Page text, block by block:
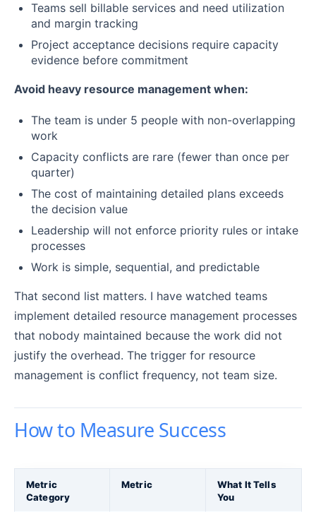
Teams sell billable services and need utilization
and margin tracking
Project acceptance decisions require capacity
evidence before commitment
Avoid heavy resource management when:
The team is under 5 people with non-overlapping
work
Capacity conflicts are rare (fewer than once per
quarter)
The cost of maintaining detailed plans exceeds
the decision value
Leadership will not enforce priority rules or intake
processes
Work is simple, sequential, and predictable
That second list matters. I have watched teams
implement detailed resource management processes
that nobody maintained because the work did not
justify the overhead. The trigger for resource
management is conflict frequency, not team size.
How to Measure Success
Metric
Category
Metric
What It Tells
You